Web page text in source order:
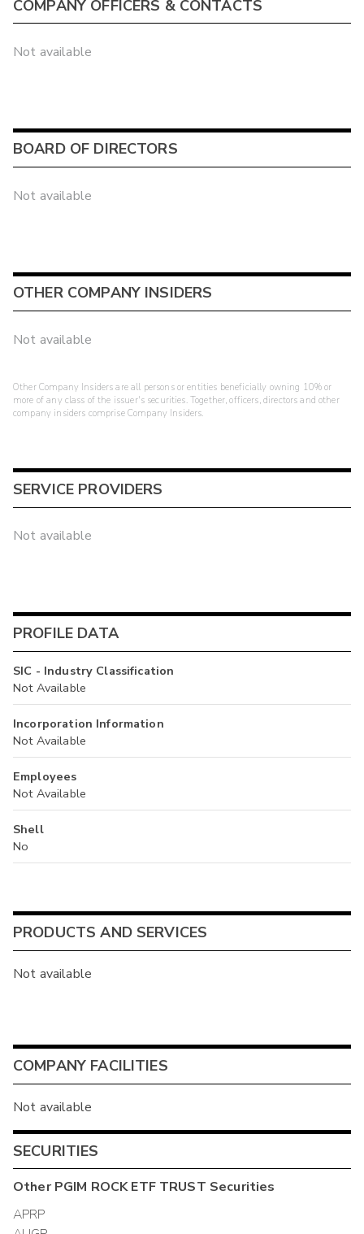
COMPANY OFFICERS & CONTACTS
Not available
BOARD OF DIRECTORS
Not available
OTHER COMPANY INSIDERS
Not available
Other Company Insiders are all persons or entities beneficially owning 10% or
more of any class of the issuer's securities. Together, officers, directors and other
company insiders comprise Company Insiders.
SERVICE PROVIDERS
Not available
PROFILE DATA
SIC - Industry Classification
Not Available
Incorporation Information
Not Available
Employees
Not Available
Shell
No
PRODUCTS AND SERVICES
Not available
COMPANY FACILITIES
Not available
SECURITIES
OtherPGIM ROCK ETF TRUST Securities
APRP